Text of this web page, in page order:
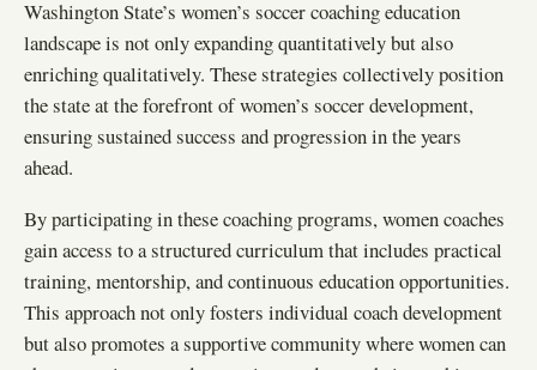
Washington State’s women’s soccer coaching education
landscape is not only expanding quantitatively but also
enriching qualitatively. These strategies collectively position
the state at the forefront of women’s soccer development,
ensuring sustained success and progression in the years
ahead.
By participating in these coaching programs, women coaches
gain access to a structured curriculum that includes practical
training, mentorship, and continuous education opportunities.
This approach not only fosters individual coach development
but also promotes a supportive community where women can